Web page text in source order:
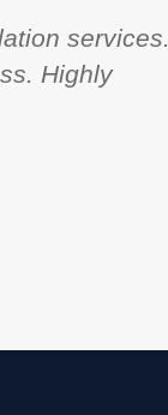
services.
Highly